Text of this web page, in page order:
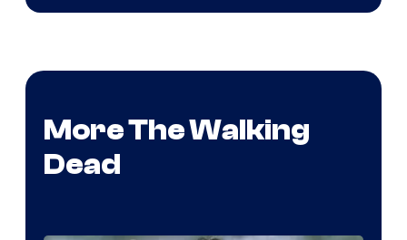
More The Walking
Dead